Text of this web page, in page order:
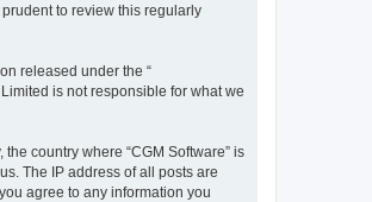
to review this regularly
released under the “
is not responsible for what we
country where “CGM Software” is
The IP address of all posts are
agree to any information you